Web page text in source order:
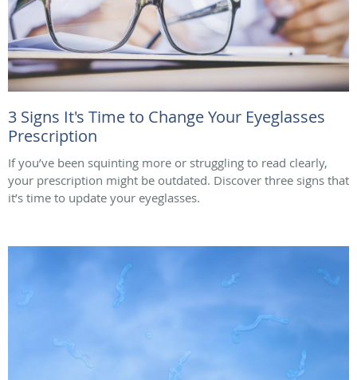
3 Signs It's Time to Change Your Eyeglasses
Prescription
If you’ve been squinting more or struggling to read clearly,
your prescription might be outdated. Discover three signs that
it’s time to update your eyeglasses.